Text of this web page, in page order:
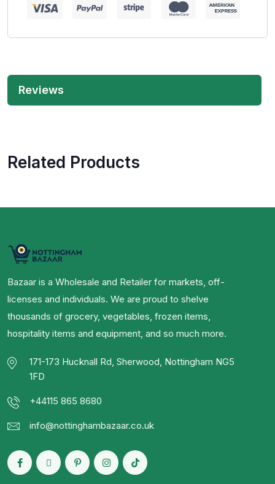
Reviews
Related Products
Bazaar is a Wholesale and Retailer for markets, off-
licenses and individuals. We are proud to shelve
thousands of grocery, vegetables, frozen items,
hospitality items and equipment, and so much more.
171-173 Hucknall Rd, Sherwood, Nottingham NG5
1FD
+44115 865 8680
info@nottinghambazaar.co.uk